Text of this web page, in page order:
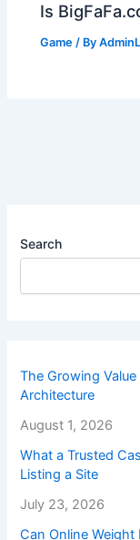
Is
Game / By
Search
The Growing
Architecture
August 1, 2026
What a Trusted
Listing a Site
July 23, 2026
Can Online